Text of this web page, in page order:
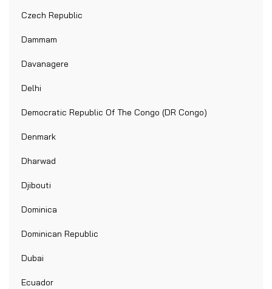
Czech Republic
Dammam
Davanagere
Delhi
Democratic Republic Of The Congo (DR Congo)
Denmark
Dharwad
Djibouti
Dominica
Dominican Republic
Dubai
Ecuador